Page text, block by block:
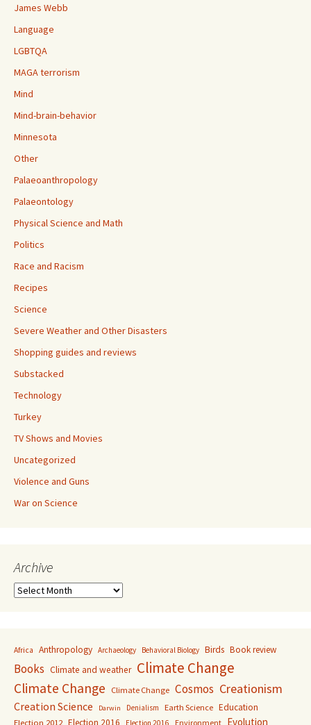
James Webb
Language
LGBTQA
MAGA terrorism
Mind
Mind-brain-behavior
Minnesota
Other
Palaeoanthropology
Palaeontology
Physical Science and Math
Politics
Race and Racism
Recipes
Science
Severe Weather and Other Disasters
Shopping guides and reviews
Substacked
Technology
Turkey
TV Shows and Movies
Uncategorized
Violence and Guns
War on Science
Archive
Archive
Africa Anthropology Archaeology Behavioral Biology Birds Book review
Books Climate and weather Climate Change
Climate Change Climate Change Cosmos Creationism
Creation Science Darwin Denialism Earth Science Education
Election 2012 Election 2016 Election 2016 Environment Evolution